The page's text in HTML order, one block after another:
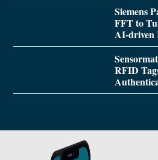
Siemens
FFT to
AI-driven
RFID